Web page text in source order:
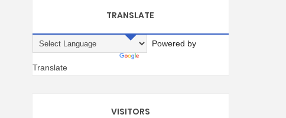
TRANSLATE
Powered by
Translate
VISITORS